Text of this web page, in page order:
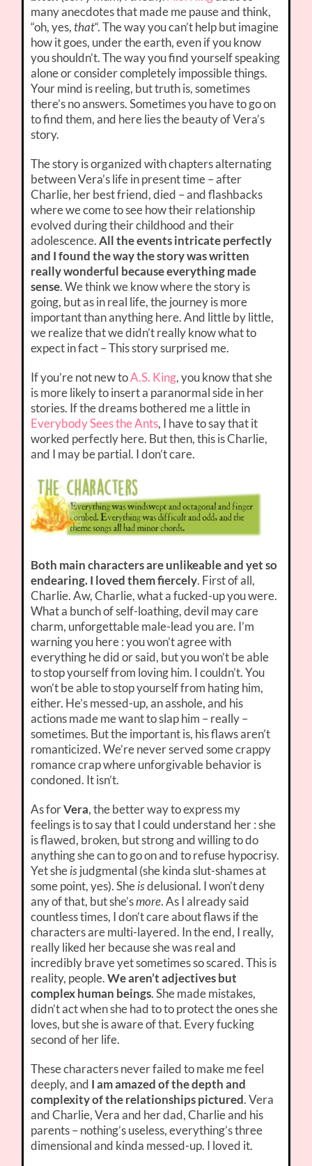
many anecdotes that made me pause and think,
“oh, yes, that“. The way you can’t help but imagine
how it goes, under the earth, even if you know
you shouldn’t. The way you find yourself speaking
alone or consider completely impossible things.
Your mind is reeling, but truth is, sometimes
there’s no answers. Sometimes you have to go on
to find them, and here lies the beauty of Vera’s
story.
The story is organized with chapters alternating
between Vera’s life in present time – after
Charlie, her best friend, died – and flashbacks
where we come to see how their relationship
evolved during their childhood and their
adolescence.All the events intricate perfectly
and I found the way the story was written
really wonderful because everything made
sense. We think we know where the story is
going, but as in real life, the journey is more
important than anything here. And little by little,
we realize that we didn’t really know what to
expect in fact – This story surprised me.
If you’re not new toA.S. King, you know that she
is more likely to insert a paranormal side in her
stories. If the dreams bothered me a little in
Everybody Sees the Ants, I have to say that it
worked perfectly here. But then, this is Charlie,
and I may be partial. I don’t care.
Both main characters are unlikeable and yet so
endearing. I loved them fiercely. First of all,
Charlie. Aw, Charlie, what a fucked-up you were.
What a bunch of self-loathing, devil may care
charm, unforgettable male-lead you are. I’m
warning you here : you won’t agree with
everything he did or said, but you won’t be able
to stop yourself from loving him. I couldn’t. You
won’t be able to stop yourself from hating him,
either. He’s messed-up, an asshole, and his
actions made me want to slap him – really –
sometimes. But the important is, his flaws aren’t
romanticized. We’re never served some crappy
romance crap where unforgivable behavior is
condoned. It isn’t.
As forVera, the better way to express my
feelings is to say that I could understand her : she
is flawed, broken, but strong and willing to do
anything she can to go on and to refuse hypocrisy.
Yet sheisjudgmental (she kinda slut-shames at
some point, yes). Sheisdelusional. I won’t deny
any of that, but she’smore. As I already said
countless times, I don’t care about flaws if the
characters are multi-layered. In the end, I really,
really liked her because she was real and
incredibly brave yet sometimes so scared. This is
reality, people.We aren’t adjectives but
complex human beings. She made mistakes,
didn’t act when she had to to protect the ones she
loves, but she is aware of that. Every fucking
second of her life.
These characters never failed to make me feel
deeply, and I am amazed of the depth and
complexity of the relationships pictured. Vera
and Charlie, Vera and her dad, Charlie and his
parents – nothing’s useless, everything’s three
dimensional and kinda messed-up. I loved it.